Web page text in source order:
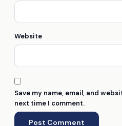
Website
Save my name, email, and
next time I comment.